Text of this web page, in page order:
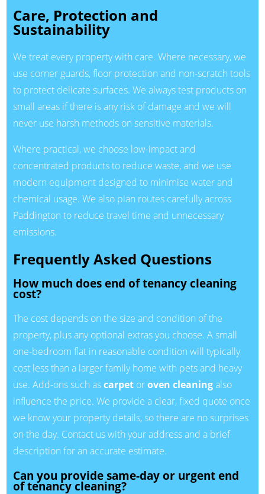
Care, Protection and
Sustainability
We treat every property with care. Where necessary, we
use corner guards, floor protection and non-scratch tools
to protect delicate surfaces. We always test products on
small areas if there is any risk of damage and we will
never use harsh methods on sensitive materials.
Where practical, we choose low-impact and
concentrated products to reduce waste, and we use
modern equipment designed to minimise water and
chemical usage. We also plan routes carefully across
Paddington to reduce travel time and unnecessary
emissions.
Frequently Asked Questions
How much does end of tenancy cleaning
cost?
The cost depends on the size and condition of the
property, plus any optional extras you choose. A small
one-bedroom flat in reasonable condition will typically
cost less than a larger family home with pets and heavy
use. Add-ons such ascarpetoroven cleaningalso
influence the price. We provide a clear, fixed quote once
we know your property details, so there are no surprises
on the day. Contact us with your address and a brief
description for an accurate estimate.
Can you provide same-day or urgent end
of tenancy cleaning?